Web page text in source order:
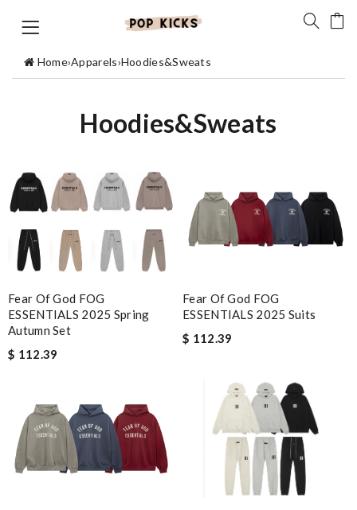
Home›Apparels›Hoodies&Sweats
Hoodies&Sweats
Fear Of God FOG
ESSENTIALS 2025 Spring
Autumn Set
$ 112.39
Fear Of God FOG
ESSENTIALS 2025 Suits
$ 112.39